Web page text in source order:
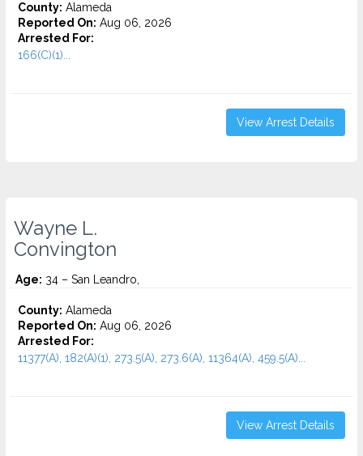
County: Alameda
Reported On: Aug 06, 2026
Arrested For:
166(C)(1)...
View Arrest Details
Wayne L.
Convington
Age: 34 – San Leandro,
County: Alameda
Reported On: Aug 06, 2026
Arrested For:
11377(A), 182(A)(1), 273.5(A), 273.6(A), 11364(A), 459.5(A)...
View Arrest Details